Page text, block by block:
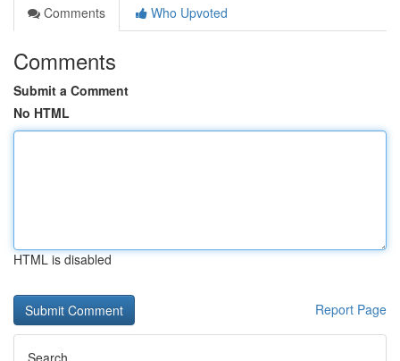
Comments
Who Upvoted
Comments
Submit a Comment
No HTML
HTML is disabled
Report Page
Search